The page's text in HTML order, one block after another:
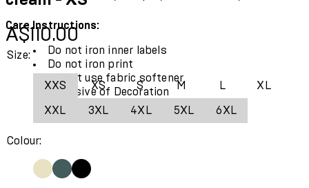
Care Instructions:
Do not iron inner labels
Do not iron print
Do not use fabric softener
Exclusive of Decoration
Use only mild detergent
Current price: A$110.00.
A$110.00
Size:
XXS XS S M L XL
XXL 3XL 4XL 5XL 6XL
Colour: